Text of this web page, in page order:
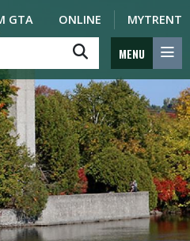
GTA ONLINE MYTRENT
MENU